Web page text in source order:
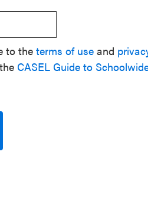
to the terms of use and
CASEL Guide to